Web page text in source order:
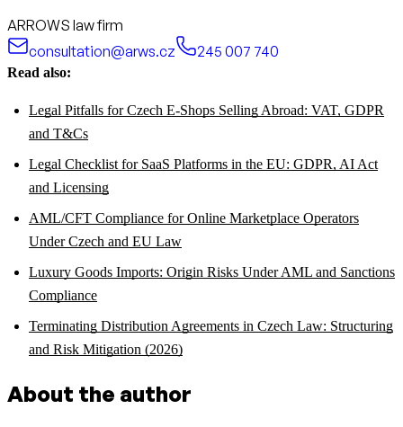
ARROWS law firm
consultation@arws.cz
245 007 740
Read also:
Legal Pitfalls for Czech E-Shops Selling Abroad: VAT, GDPR
and T&Cs
Legal Checklist for SaaS Platforms in the EU: GDPR, AI Act
and Licensing
AML/CFT Compliance for Online Marketplace Operators
Under Czech and EU Law
Luxury Goods Imports: Origin Risks Under AML and Sanctions
Compliance
Terminating Distribution Agreements in Czech Law: Structuring
and Risk Mitigation (2026)
About the author